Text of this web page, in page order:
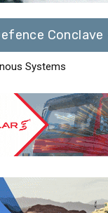
Conclave
Systems